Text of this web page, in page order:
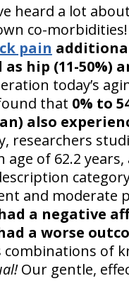
heard a lot
co-
pain
hip (11-50%)
today’s
that 0% to
also
researchers
of 62.2
and moderate
a negative
a worse
of
Our gentle,